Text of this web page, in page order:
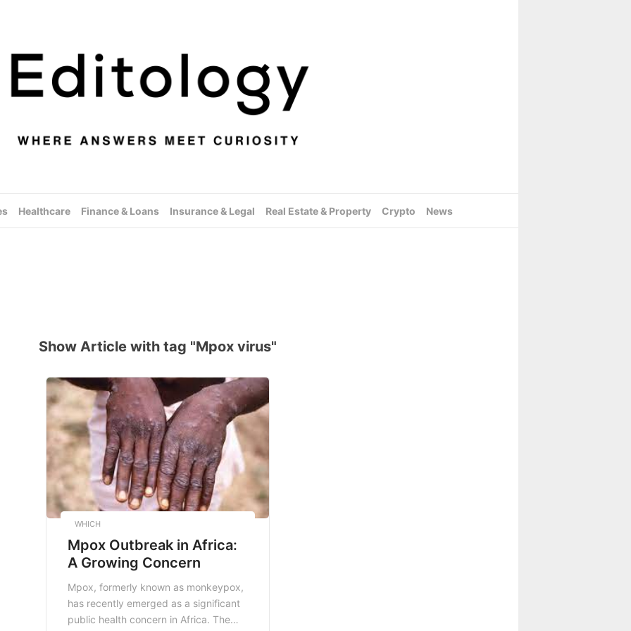
Healthcare Finance & Loans Insurance & Legal Real Estate & Property Crypto News
Show Article with tag "Mpox virus"
WHICH
Mpox Outbreak in Africa:
A Growing Concern
Mpox, formerly known as monkeypox,
has recently emerged as a significant
public health concern in Africa. The